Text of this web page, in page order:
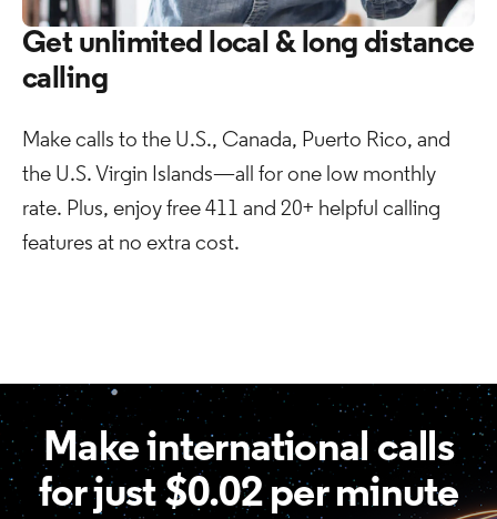
Get unlimited local & long distance
calling
Make calls to the U.S., Canada, Puerto Rico, and
the U.S. Virgin Islands—all for one low monthly
rate. Plus, enjoy free 411 and 20+ helpful calling
features at no extra cost. ​
Make international calls
for just $0.02 per minute